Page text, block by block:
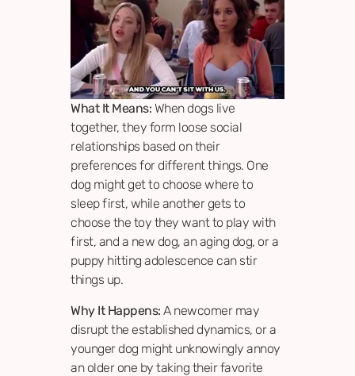
What It Means: When dogs live
together, they form loose social
relationships based on their
preferences for different things. One
dog might get to choose where to
sleep first, while another gets to
choose the toy they want to play with
first, and a new dog, an aging dog, or a
puppy hitting adolescence can stir
things up.
Why It Happens: A newcomer may
disrupt the established dynamics, or a
younger dog might unknowingly annoy
an older one by taking their favorite